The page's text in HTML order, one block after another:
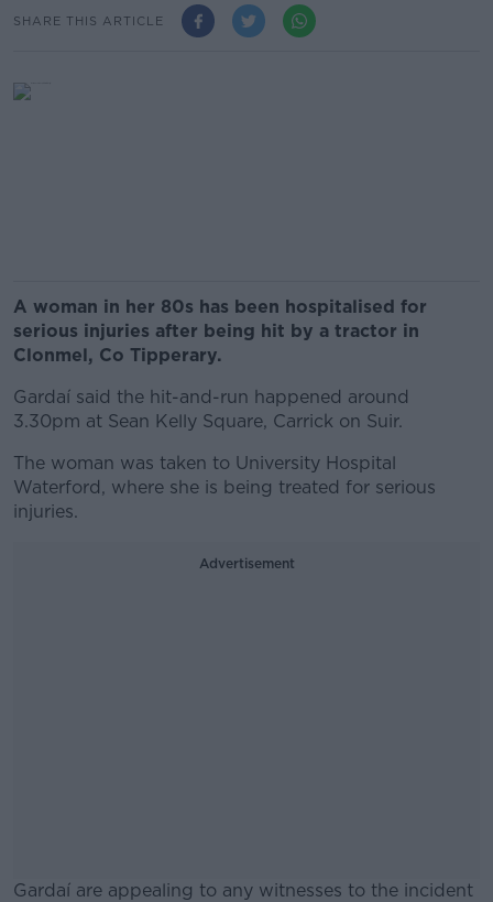
SHARE THIS ARTICLE
A woman in her 80s has been hospitalised for
serious injuries after being hit by a tractor in
Clonmel, Co Tipperary.
Gardaí said the hit-and-run happened around
3.30pm at Sean Kelly Square, Carrick on Suir.
The woman was taken to University Hospital
Waterford, where she is being treated for serious
injuries.
Advertisement
Gardaí are appealing to any witnesses to the incident